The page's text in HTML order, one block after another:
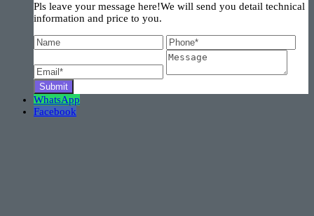
Pls leave your message here!We will send you detail technical
information and price to you.
WhatsApp
Facebook